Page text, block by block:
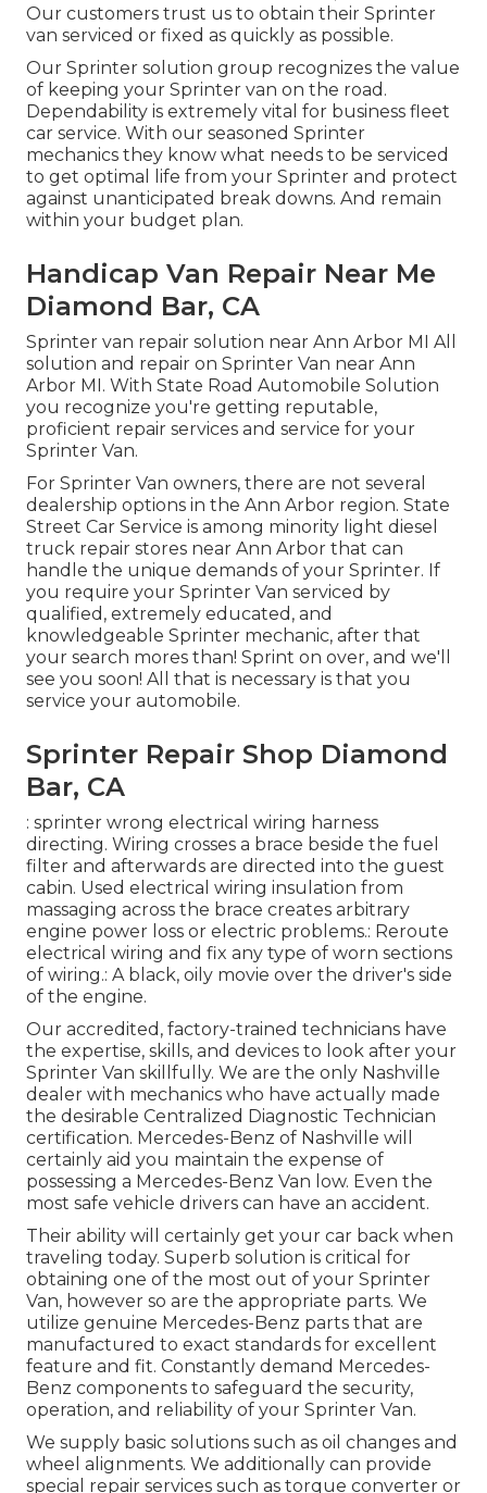
Our customers trust us to obtain their Sprinter
van serviced or fixed as quickly as possible.
Our Sprinter solution group recognizes the value
of keeping your Sprinter van on the road.
Dependability is extremely vital for business fleet
car service. With our seasoned Sprinter
mechanics they know what needs to be serviced
to get optimal life from your Sprinter and protect
against unanticipated break downs. And remain
within your budget plan.
Handicap Van Repair Near Me
Diamond Bar, CA
Sprinter van repair solution near Ann Arbor MI All
solution and repair on Sprinter Van near Ann
Arbor MI. With State Road Automobile Solution
you recognize you're getting reputable,
proficient repair services and service for your
Sprinter Van.
For Sprinter Van owners, there are not several
dealership options in the Ann Arbor region. State
Street Car Service is among minority light diesel
truck repair stores near Ann Arbor that can
handle the unique demands of your Sprinter. If
you require your Sprinter Van serviced by
qualified, extremely educated, and
knowledgeable Sprinter mechanic, after that
your search mores than! Sprint on over, and we'll
see you soon! All that is necessary is that you
service your automobile.
Sprinter Repair Shop Diamond
Bar, CA
: sprinter wrong electrical wiring harness
directing. Wiring crosses a brace beside the fuel
filter and afterwards are directed into the guest
cabin. Used electrical wiring insulation from
massaging across the brace creates arbitrary
engine power loss or electric problems.: Reroute
electrical wiring and fix any type of worn sections
of wiring.: A black, oily movie over the driver's side
of the engine.
Our accredited, factory-trained technicians have
the expertise, skills, and devices to look after your
Sprinter Van skillfully. We are the only Nashville
dealer with mechanics who have actually made
the desirable Centralized Diagnostic Technician
certification. Mercedes-Benz of Nashville will
certainly aid you maintain the expense of
possessing a Mercedes-Benz Van low. Even the
most safe vehicle drivers can have an accident.
Their ability will certainly get your car back when
traveling today. Superb solution is critical for
obtaining one of the most out of your Sprinter
Van, however so are the appropriate parts. We
utilize genuine Mercedes-Benz parts that are
manufactured to exact standards for excellent
feature and fit. Constantly demand Mercedes-
Benz components to safeguard the security,
operation, and reliability of your Sprinter Van.
We supply basic solutions such as oil changes and
wheel alignments. We additionally can provide
special repair services such as torque converter or